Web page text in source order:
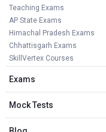
Teaching Exams
AP State Exams
Himachal Pradesh Exams
Chhattisgarh Exams
SkillVertex Courses
Exams
Mock Tests